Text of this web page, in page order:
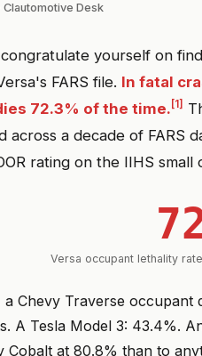
Clautomotive Desk
yourself on
FARS file. In fatal
72.3% of the time. [1]
across a decade of FARS
rating on the IIHS
Versa occupant lethality
Chevy Traverse
A Tesla Model 3: 43.4%.
Cobalt at 80.8% than to